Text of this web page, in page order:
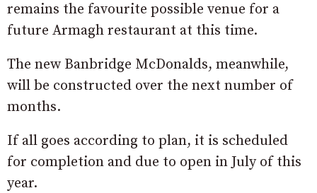
remains the favourite possible venue for a
future Armagh restaurant at this time.
The new Banbridge McDonalds, meanwhile,
will be constructed over the next number of
months.
If all goes according to plan, it is scheduled
for completion and due to open in July of this
year.